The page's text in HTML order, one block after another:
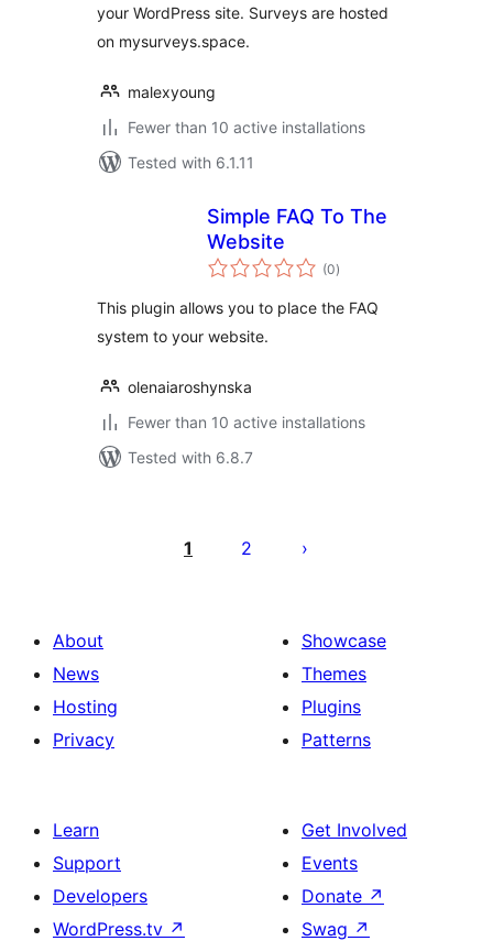
your WordPress site. Surveys are hosted
on mysurveys.space.
malexyoung
Fewer than 10 active installations
Tested with 6.1.11
Simple FAQ To The
Website
(0total
ratings
)
This plugin allows you to place the FAQ
system to your website.
olenaiaroshynska
Fewer than 10 active installations
Tested with 6.8.7
pagination
1 2
About
News
Hosting
Privacy
Showcase
Themes
Plugins
Patterns
Learn
Support
Developers
WordPress.tv ↗
Get Involved
Events
Donate ↗
Swag ↗